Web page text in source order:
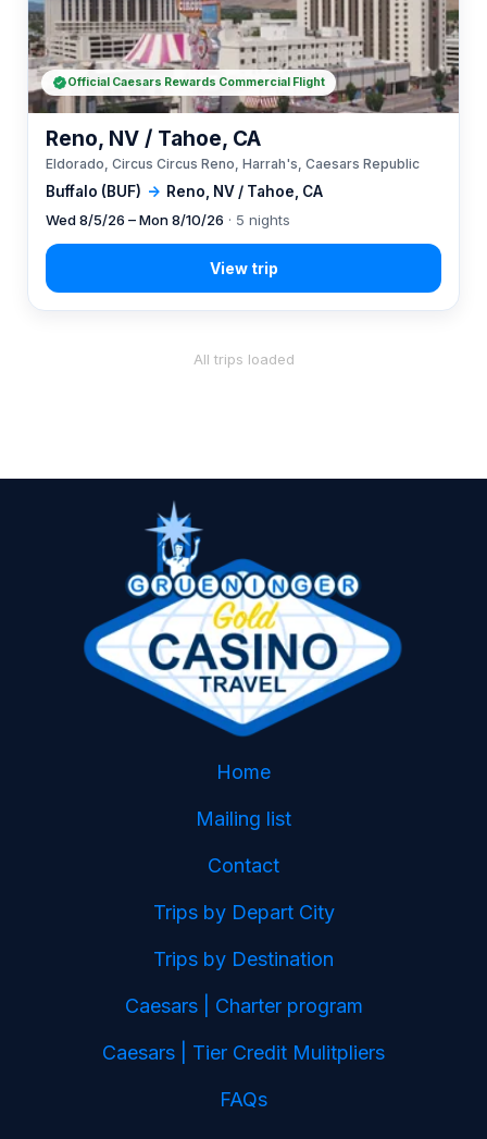
Buffalo (BUF) → Reno, NV / Tahoe, CA
Reno, NV / Tahoe, CA
Eldorado, Circus Circus Reno, Harrah's, Caesars Republic
Wed 8/5/26 – Mon 8/10/26 · 5 nights
Official Caesars Rewards Commercial Flight
All trips loaded
Home
Mailing list
Contact
Trips by Depart City
Trips by Destination
Caesars | Charter program
Caesars | Tier Credit Mulitpliers
FAQs